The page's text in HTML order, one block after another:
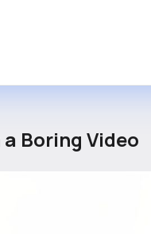
Boring Video